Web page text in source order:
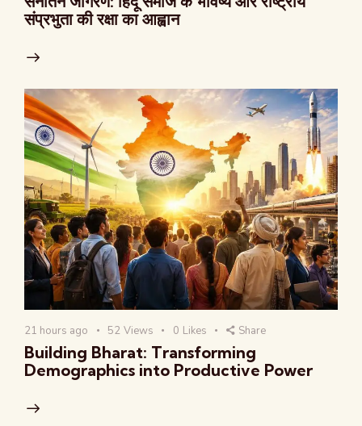
संप्रभुता की रक्षा का आह्वान
21 hours ago 52 Views 0 Likes Share
Building Bharat: Transforming
Demographics into Productive Power